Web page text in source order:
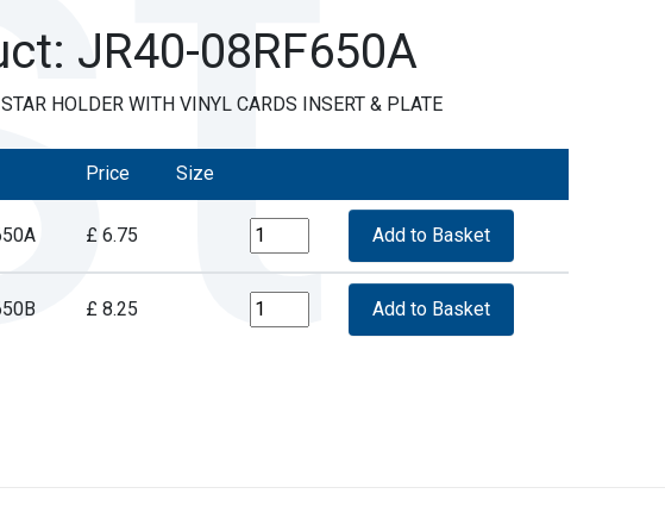
JR40-08RF650A
HOLDER WITH VINYL CARDS INSERT & PLATE
Price Size
£ 6.75
£ 8.25